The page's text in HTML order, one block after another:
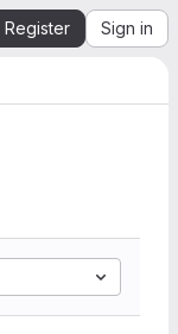
Register Sign in